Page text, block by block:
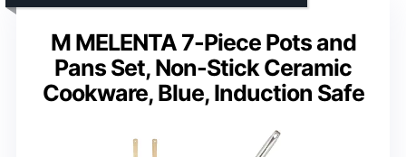
M MELENTA 7-Piece Pots and
Pans Set, Non-Stick Ceramic
Cookware, Blue, Induction Safe